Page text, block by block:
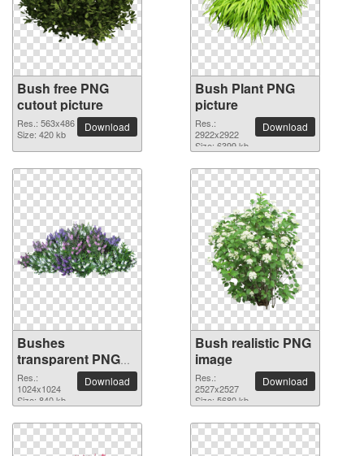
Bush free PNG
cutout picture
Res.: 563x486
Size: 420 kb
Download
Bush Plant PNG
picture
Res.:
2922x2922
Size: 6399 kb
Download
Bushes
transparent PNG
image
Res.:
1024x1024
Size: 840 kb
Download
Bush realistic PNG
image
Res.:
2527x2527
Size: 5680 kb
Download